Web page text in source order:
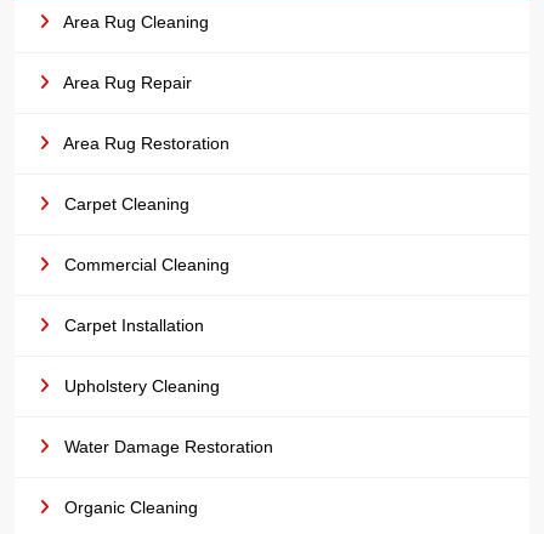
Area Rug Cleaning
Area Rug Repair
Area Rug Restoration
Carpet Cleaning
Commercial Cleaning
Carpet Installation
Upholstery Cleaning
Water Damage Restoration
Organic Cleaning